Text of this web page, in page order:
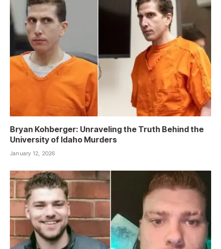
Bryan Kohberger: Unraveling the Truth Behind the
University of Idaho Murders
January 12, 2026